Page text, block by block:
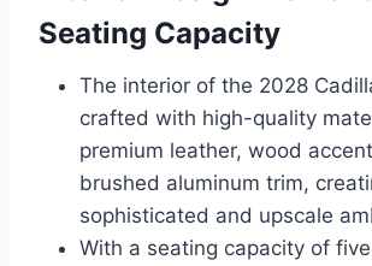
Seating Capacity
The interior of the 2028
crafted with high-quality
premium leather, wood
brushed aluminum trim,
sophisticated and upscale
With a seating capacity of